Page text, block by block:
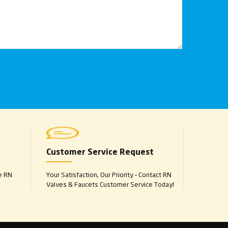
RN
Customer Service Request
Your Satisfaction, Our Priority – Contact RN
Valves & Faucets Customer Service Today!